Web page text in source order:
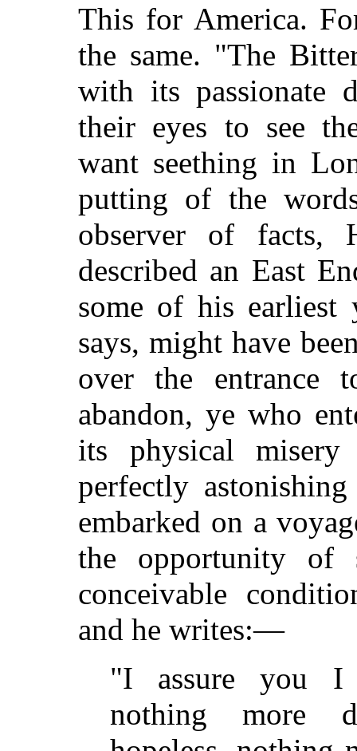
This for America.
the same. "The
with its passionate
their eyes to see
want seething in
putting of the
observer of facts,
described an East
some of his earliest
says, might have
over the entrance
abandon, ye who
its physical misery
perfectly
embarked on a
the opportunity of
conceivable
and he writes:—
"I assure you I
nothing more